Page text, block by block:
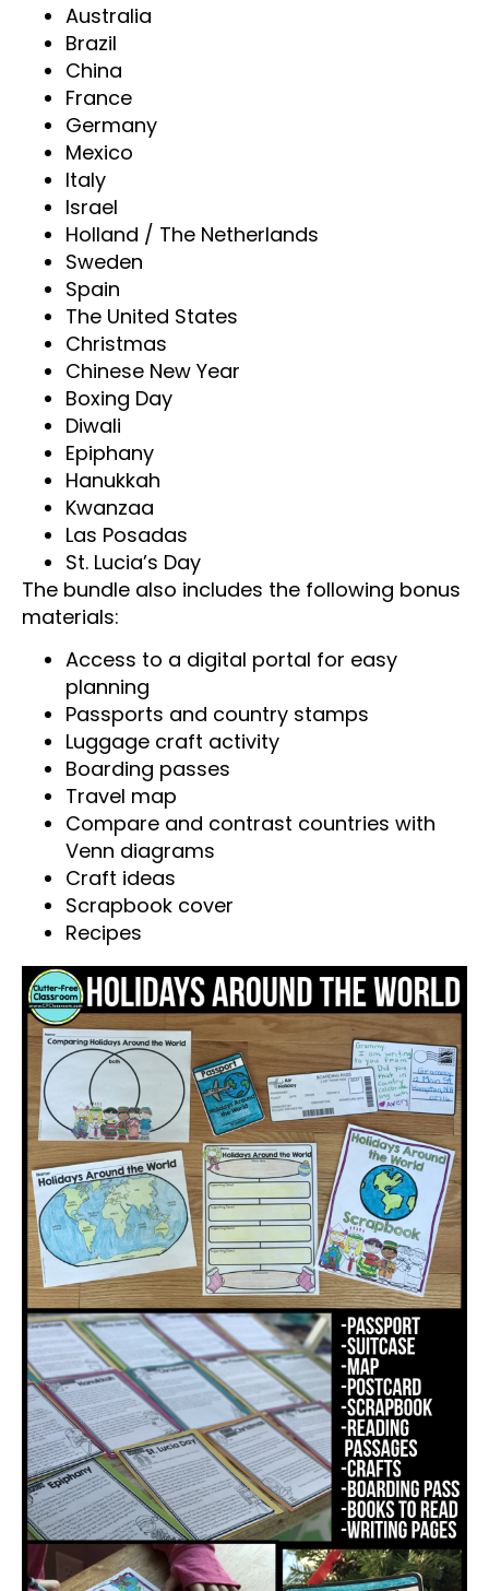
Australia
Brazil
China
France
Germany
Mexico
Italy
Israel
Holland / The Netherlands
Sweden
Spain
The United States
Christmas
Chinese New Year
Boxing Day
Diwali
Epiphany
Hanukkah
Kwanzaa
Las Posadas
St. Lucia’s Day
The bundle also includes the following bonus
materials:
Access to a digital portal for easy
planning
Passports and country stamps
Luggage craft activity
Boarding passes
Travel map
Compare and contrast countries with
Venn diagrams
Craft ideas
Scrapbook cover
Recipes